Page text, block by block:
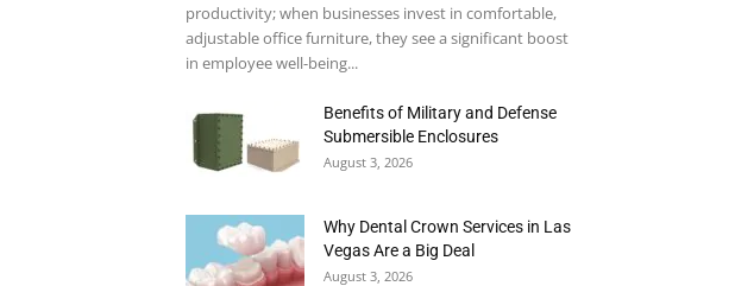
productivity; when businesses invest in comfortable,
adjustable office furniture, they see a significant boost
in employee well-being...
Benefits of Military and Defense
Submersible Enclosures
August 3, 2026
Why Dental Crown Services in Las
Vegas Are a Big Deal
August 3, 2026